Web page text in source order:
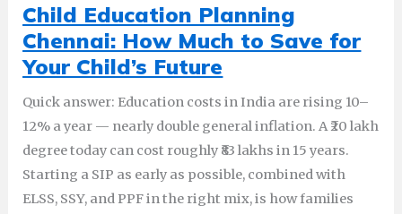
Child Education Planning
Chennai: How Much to Save for
Your Child’s Future
Quick answer: Education costs in India are rising 10–
12% a year — nearly double general inflation. A ₹20 lakh
degree today can cost roughly ₹83 lakhs in 15 years.
Starting a SIP as early as possible, combined with
ELSS, SSY, and PPF in the right mix, is how families